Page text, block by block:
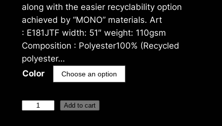
along with the easier recyclability option
achieved by “MONO” materials. Art
: E181JTF width: 51″ weight: 110gsm
Composition : Polyester100% (Recycled
polyester…
Color
Add to cart